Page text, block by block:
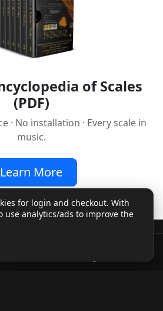
for login and checkout. With
use analytics/ads to improve the
of Scales
(PDF)
· No installation · Every scale in
music.
Learn More